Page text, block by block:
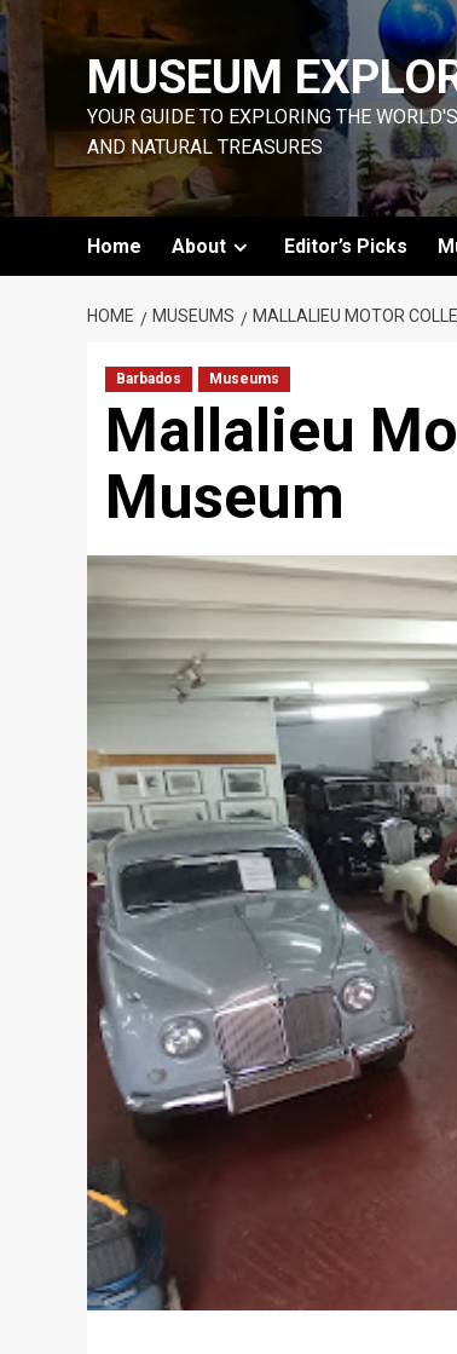
Skip
content
MUSEUM
YOUR GUIDE TO EXPLORING THE
AND NATURAL TREASURES
Home About Editor’s Picks
HOME MUSEUMS MALLALIEU MOTOR
Barbados Museums
Mallalieu
Museum